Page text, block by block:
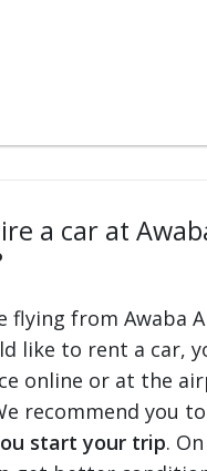
a car at
flying from Awaba
like to rent a car,
online or at the
recommend you to
start your trip.